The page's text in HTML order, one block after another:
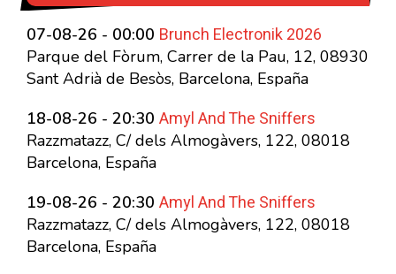
07-08-26 - 00:00 Brunch Electronik 2026
Parque del Fòrum, Carrer de la Pau, 12, 08930
Sant Adrià de Besòs, Barcelona, España
18-08-26 - 20:30 Amyl And The Sniffers
Razzmatazz, C/ dels Almogàvers, 122, 08018
Barcelona, España
19-08-26 - 20:30 Amyl And The Sniffers
Razzmatazz, C/ dels Almogàvers, 122, 08018
Barcelona, España